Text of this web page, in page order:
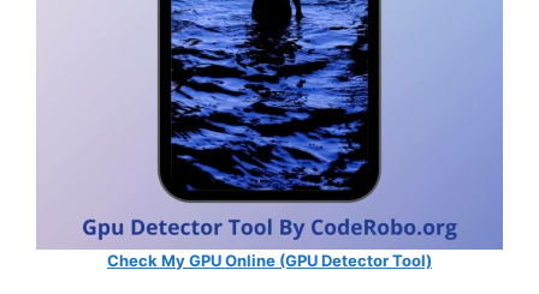
Check My GPU Online (GPU Detector Tool)